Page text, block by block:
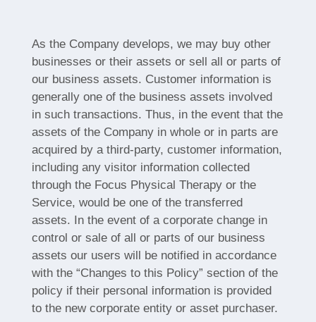
As the Company develops, we may buy other
businesses or their assets or sell all or parts of
our business assets. Customer information is
generally one of the business assets involved
in such transactions. Thus, in the event that the
assets of the Company in whole or in parts are
acquired by a third-party, customer information,
including any visitor information collected
through the Focus Physical Therapy or the
Service, would be one of the transferred
assets. In the event of a corporate change in
control or sale of all or parts of our business
assets our users will be notified in accordance
with the “Changes to this Policy” section of the
policy if their personal information is provided
to the new corporate entity or asset purchaser.